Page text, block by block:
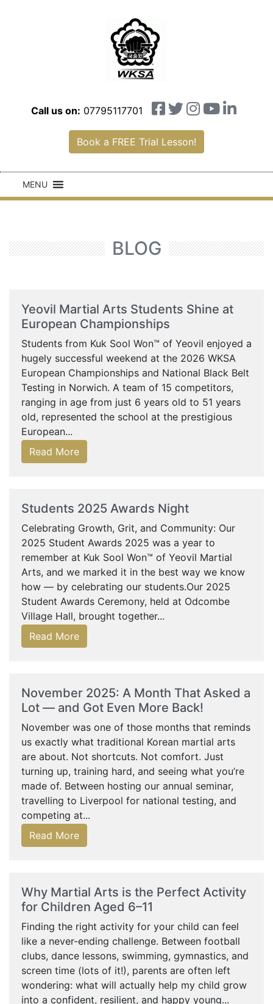
Call us on: 07795117701
Book a FREE Trial Lesson!
MENU
BLOG
Yeovil Martial Arts Students Shine at
European Championships
Students from Kuk Sool Won™ of Yeovil enjoyed a
hugely successful weekend at the 2026 WKSA
European Championships and National Black Belt
Testing in Norwich. A team of 15 competitors,
ranging in age from just 6 years old to 51 years
old, represented the school at the prestigious
European...
Read More
Students 2025 Awards Night
Celebrating Growth, Grit, and Community: Our
2025 Student Awards 2025 was a year to
remember at Kuk Sool Won™ of Yeovil Martial
Arts, and we marked it in the best way we know
how — by celebrating our students.Our 2025
Student Awards Ceremony, held at Odcombe
Village Hall, brought together...
Read More
November 2025: A Month That Asked a
Lot — and Got Even More Back!
November was one of those months that reminds
us exactly what traditional Korean martial arts
are about. Not shortcuts. Not comfort. Just
turning up, training hard, and seeing what you’re
made of. Between hosting our annual seminar,
travelling to Liverpool for national testing, and
competing at...
Read More
Why Martial Arts is the Perfect Activity
for Children Aged 6–11
Finding the right activity for your child can feel
like a never-ending challenge. Between football
clubs, dance lessons, swimming, gymnastics, and
screen time (lots of it!), parents are often left
wondering: what will actually help my child grow
into a confident, resilient, and happy young...